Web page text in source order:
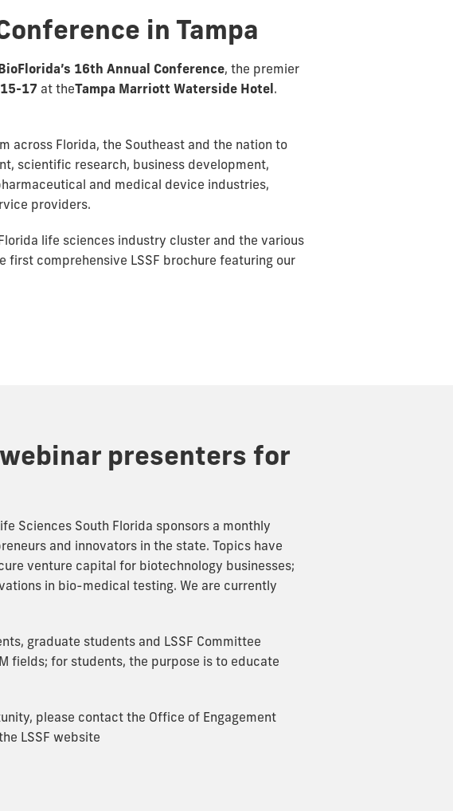
in Tampa
BioFlorida’s 16th Annual Conference, the premier
17 at theTampa Marriott Waterside Hotel .
across Florida, the Southeast and the nation to
scientific research, business development,
and medical device industries,
providers.
life sciences industry cluster and the various
comprehensive LSSF brochure featuring our
presenters for
Sciences South Florida sponsors a monthly
and innovators in the state. Topics have
venture capital for biotechnology businesses;
in bio-medical testing. We are currently
graduate students and LSSF Committee
fields; for students, the purpose is to educate
please contact the Office of Engagement
LSSF website